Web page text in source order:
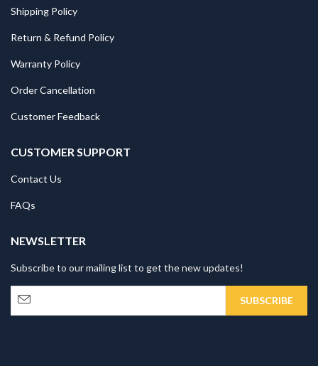
Shipping Policy
Return & Refund Policy
Warranty Policy
Order Cancellation
Customer Feedback
CUSTOMER SUPPORT
Contact Us
FAQs
NEWSLETTER
Subscribe to our mailing list to get the new updates!